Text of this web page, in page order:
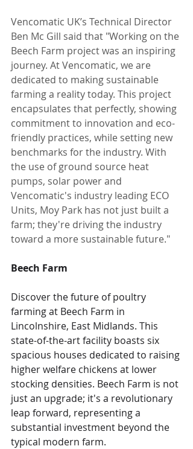
Vencomatic UK’s Technical Director
Ben Mc Gill said that "Working on the
Beech Farm project was an inspiring
journey. At Vencomatic, we are
dedicated to making sustainable
farming a reality today. This project
encapsulates that perfectly, showing
commitment to innovation and eco-
friendly practices, while setting new
benchmarks for the industry. With
the use of ground source heat
pumps, solar power and
Vencomatic's industry leading ECO
Units, Moy Park has not just built a
farm; they're driving the industry
toward a more sustainable future."
Beech Farm
Discover the future of poultry
farming at Beech Farm in
Lincolnshire, East Midlands. This
state-of-the-art facility boasts six
spacious houses dedicated to raising
higher welfare chickens at lower
stocking densities. Beech Farm is not
just an upgrade; it's a revolutionary
leap forward, representing a
substantial investment beyond the
typical modern farm.